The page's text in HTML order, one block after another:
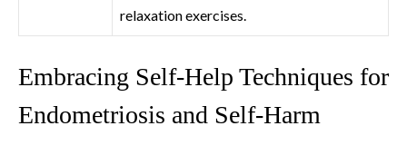
relaxation exercises.
Embracing Self-Help Techniques for
Endometriosis and Self-Harm